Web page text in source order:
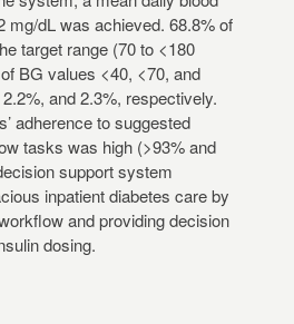
mg/dL was achieved. 68.8% of
target range (70 to <180
BG values <40, <70, and
and 2.3%, respectively.
adherence to suggested
tasks was high (>93% and
support system
inpatient diabetes care by
and providing decision
dosing.